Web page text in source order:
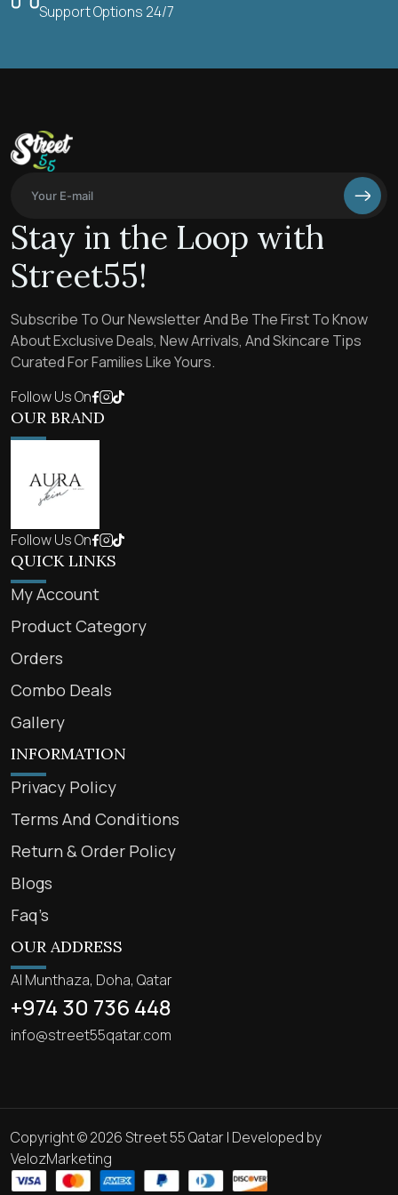
Support Options 24/7
Stay in the Loop with
Street55!
Subscribe To Our Newsletter And Be The First To Know
About Exclusive Deals, New Arrivals, And Skincare Tips
Curated For Families Like Yours.
Follow Us On
OUR BRAND
Follow Us On
QUICK LINKS
My Account
Product Category
Orders
Combo Deals
Gallery
INFORMATION
Privacy Policy
Terms And Conditions
Return & Order Policy
Blogs
Faq’s
OUR ADDRESS
Al Munthaza, Doha, Qatar
+974 30 736 448
info@street55qatar.com
Copyright © 2026 Street 55 Qatar | Developed by
VelozMarketing